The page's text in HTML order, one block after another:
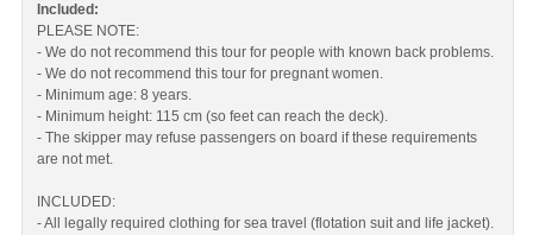
Included:
PLEASE NOTE:
- We do not recommend this tour for people with known back problems.
- We do not recommend this tour for pregnant women.
- Minimum age: 8 years.
- Minimum height: 115 cm (so feet can reach the deck).
- The skipper may refuse passengers on board if these requirements
are not met.
INCLUDED:
- All legally required clothing for sea travel (flotation suit and life jacket).